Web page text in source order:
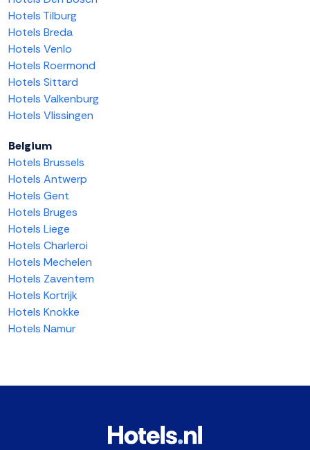
Hotels Tilburg
Hotels Breda
Hotels Venlo
Hotels Roermond
Hotels Sittard
Hotels Valkenburg
Hotels Vlissingen
Belgium
Hotels Brussels
Hotels Antwerp
Hotels Gent
Hotels Bruges
Hotels Liege
Hotels Charleroi
Hotels Mechelen
Hotels Zaventem
Hotels Kortrijk
Hotels Knokke
Hotels Namur